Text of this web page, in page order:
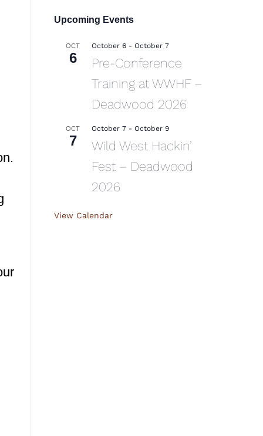
Upcoming Events
OCT
6
October 6 - October 7
Pre-Conference
Training at WWHF –
Deadwood 2026
OCT
7
October 7 - October 9
Wild West Hackin’
Fest – Deadwood
2026
View Calendar